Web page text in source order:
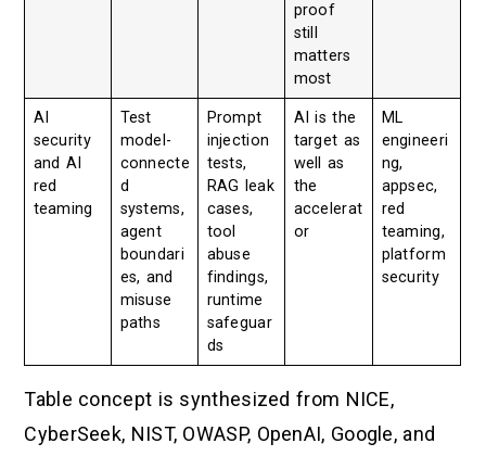
proof
still
matters
most
AI
security
and AI
red
teaming
Test
model-
connecte
d
systems,
agent
boundari
es, and
misuse
paths
Prompt
injection
tests,
RAG leak
cases,
tool
abuse
findings,
runtime
safeguar
ds
AI is the
target as
well as
the
accelerat
or
ML
engineeri
ng,
appsec,
red
teaming,
platform
security
Table concept is synthesized from NICE,
CyberSeek, NIST, OWASP, OpenAI, Google, and